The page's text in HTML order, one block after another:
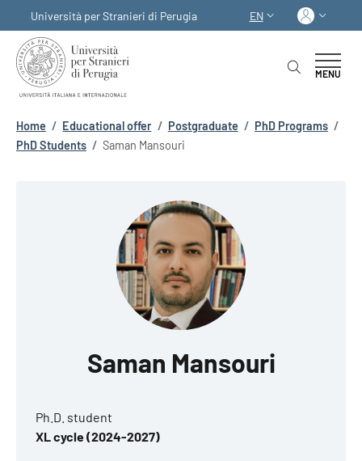
Università per Stranieri di Perugia
LANGUAGE
EN Log
MENU
Breadcrumb
Home / Educational offer / Postgraduate / PhD Programs /
PhD Students / Saman Mansouri
Saman Mansouri
Ph.D. student
XL cycle (2024-2027)